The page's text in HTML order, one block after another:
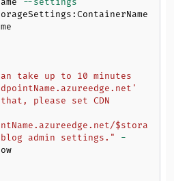
--settings
take up to 10 minutes
.azureedge.net'
please set CDN
.azureedge.net/$stora
admin settings."
-